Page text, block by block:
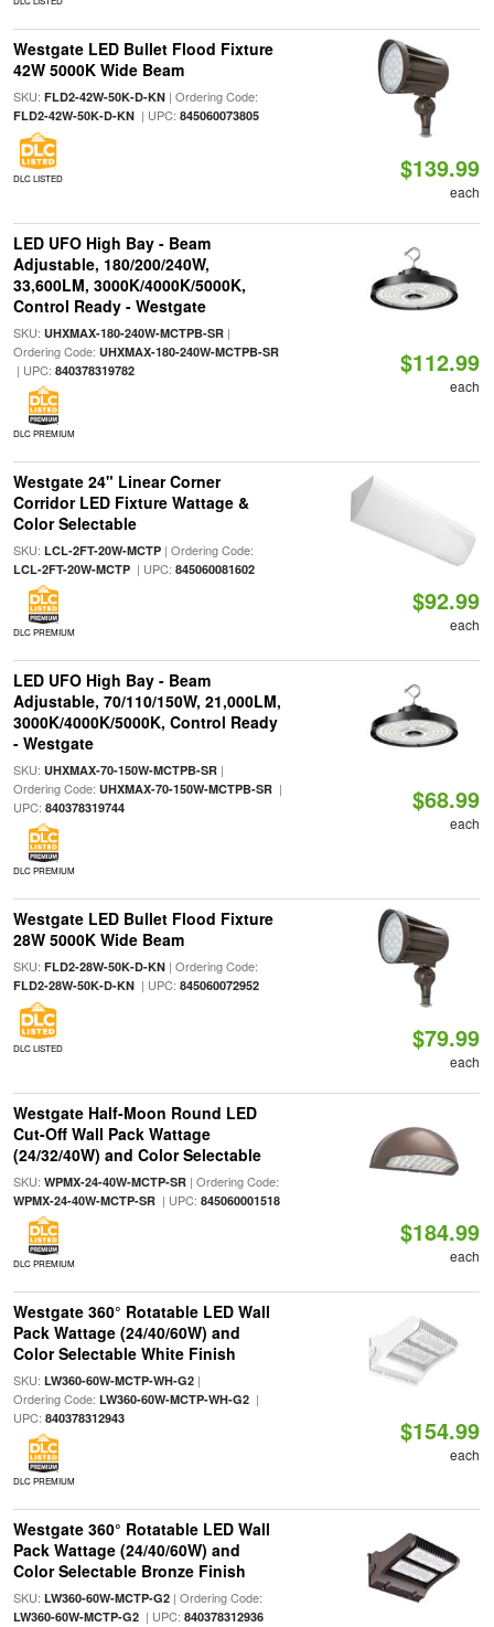
Westgate LED Bullet Flood Fixture
42W 5000K Wide Beam
SKU: FLD2-42W-50K-D-KN| Ordering Code:
FLD2-42W-50K-D-KN| UPC: 845060073805
DLC LISTED $139.99
each
LED UFO High Bay - Beam
Adjustable, 180/200/240W,
33,600LM, 3000K/4000K/5000K,
Control Ready - Westgate
SKU: UHXMAX-180-240W-MCTPB-SR|
Ordering Code: UHXMAX-180-240W-MCTPB-SR
| UPC: 840378319782
DLC PREMIUM
$112.99
each
Westgate 24" Linear Corner
Corridor LED Fixture Wattage &
Color Selectable
SKU: LCL-2FT-20W-MCTP| Ordering Code:
LCL-2FT-20W-MCTP| UPC: 845060081602
DLC PREMIUM
$92.99
each
LED UFO High Bay - Beam
Adjustable, 70/110/150W, 21,000LM,
3000K/4000K/5000K, Control Ready
- Westgate
SKU: UHXMAX-70-150W-MCTPB-SR|
Ordering Code: UHXMAX-70-150W-MCTPB-SR|
UPC: 840378319744
DLC PREMIUM
$68.99
each
Westgate LED Bullet Flood Fixture
28W 5000K Wide Beam
SKU: FLD2-28W-50K-D-KN| Ordering Code:
FLD2-28W-50K-D-KN| UPC: 845060072952
DLC LISTED $79.99
each
Westgate Half-Moon Round LED
Cut-Off Wall Pack Wattage
(24/32/40W) and Color Selectable
SKU: WPMX-24-40W-MCTP-SR| Ordering Code:
WPMX-24-40W-MCTP-SR| UPC: 845060001518
DLC PREMIUM
$184.99
each
Westgate 360° Rotatable LED Wall
Pack Wattage (24/40/60W) and
Color Selectable White Finish
SKU: LW360-60W-MCTP-WH-G2|
Ordering Code: LW360-60W-MCTP-WH-G2|
UPC: 840378312943
DLC PREMIUM
$154.99
each
Westgate 360° Rotatable LED Wall
Pack Wattage (24/40/60W) and
Color Selectable Bronze Finish
SKU: LW360-60W-MCTP-G2| Ordering Code:
LW360-60W-MCTP-G2| UPC: 840378312936